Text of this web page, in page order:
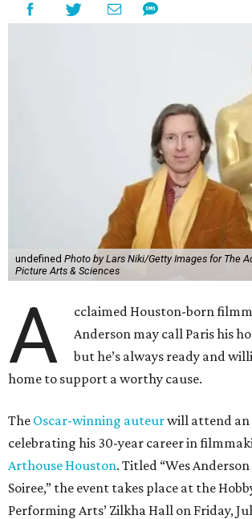
undefined Photo by Lars Niki/Getty Images for The
Picture Arts & Sciences
A
cclaimed Houston-born
Anderson may call Paris his
but he’s always ready and
home to support a worthy cause.
The Oscar-winning auteurwill attend an
celebrating his 30-year career in
Arthouse Houston. Titled “Wes
Soiree,” the event takes place at the
Performing Arts’ Zilkha Hall on Friday,